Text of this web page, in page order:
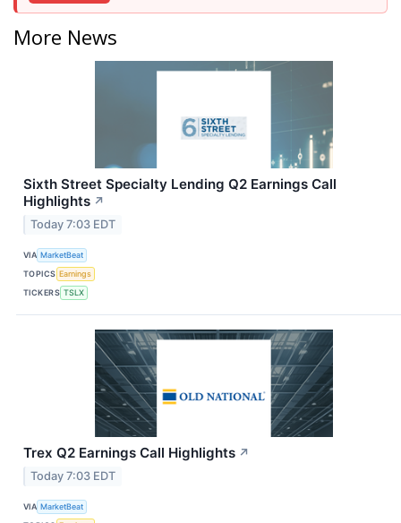
More News
Sixth Street Specialty Lending Q2 Earnings Call
Highlights ↗
Today 7:03 EDT
VIA MarketBeat
TOPICS Earnings
TICKERS TSLX
Trex Q2 Earnings Call Highlights ↗
Today 7:03 EDT
VIA MarketBeat